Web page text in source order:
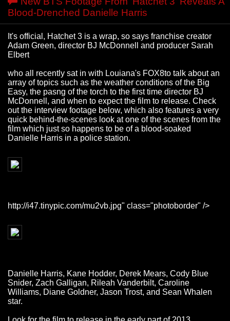
Blood-Drenched Danielle Harris
It's official, Hatchet 3 is a wrap, so says franchise creator
Adam Green, director BJ McDonnell and producer Sarah
Elbert
who all recently sat in with Louiana's FOX8to talk about an
array of topics such as the weather conditions of the Big
Easy, the pasng of the torch to the first time director BJ
McDonnell, and when to expect the film to release. Check
out the interview footage below, which also features a very
quick behind-the-scenes look at one of the scenes from the
film which just so happens to be of a blood-soaked
Danielle Harris in a police station.
http://i47.tinypic.com/mu2vb.jpg" class="photoborder" />
Danielle Harris, Kane Hodder, Derek Mears, Cody Blue
Snider, Zach Galligan, Rileah Vanderbilt, Caroline
Williams, Diane Goldner, Jason Trost, and Sean Whalen
star.